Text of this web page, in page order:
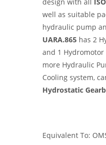
well as suitable
hydraulic pump
UARA.865 has 2
and 1 Hydromotor
more Hydraulic
Cooling system,
Hydrostatic
Equivalent To: